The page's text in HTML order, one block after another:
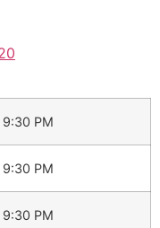
PM
PM
PM